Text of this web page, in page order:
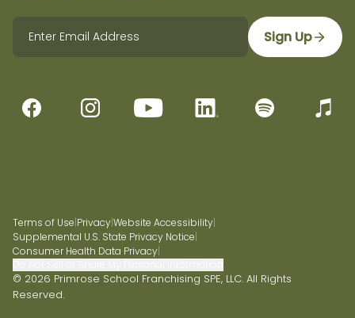
Sign Up
Terms of Use|Privacy|Website Accessibility|
Supplemental U.S. State Privacy Notice|
Consumer Health Data Privacy|
© 2026 Primrose School Franchising SPE, LLC. All Rights
Reserved.